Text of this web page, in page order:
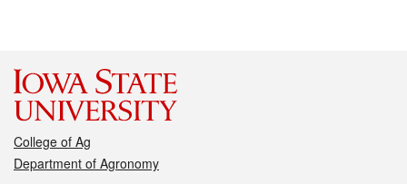
College of Ag
Department of Agronomy